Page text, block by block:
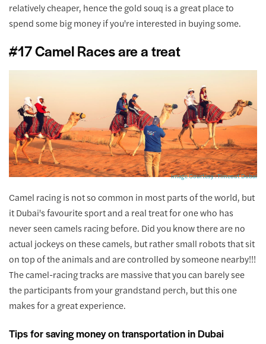
relatively cheaper, hence the gold souq is a great place to
spend some big money if you're interested in buying some.
#17 Camel Races are a treat
Image Courtesy : Timeout Dubai
Camel racing is not so common in most parts of the world, but
it Dubai's favourite sport and a real treat for one who has
never seen camels racing before. Did you know there are no
actual jockeys on these camels, but rather small robots that sit
on top of the animals and are controlled by someone nearby!!!
The camel-racing tracks are massive that you can barely see
the participants from your grandstand perch, but this one
makes for a great experience.
Tips for saving money on transportation in Dubai